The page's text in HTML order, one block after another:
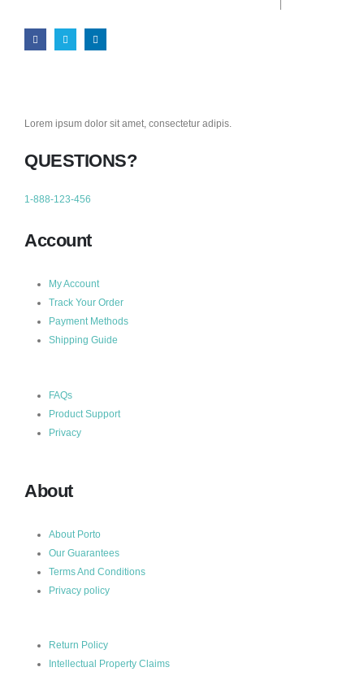
Lorem ipsum dolor sit amet, consectetur adipis.
QUESTIONS?
1-888-123-456
Account
My Account
Track Your Order
Payment Methods
Shipping Guide
FAQs
Product Support
Privacy
About
About Porto
Our Guarantees
Terms And Conditions
Privacy policy
Return Policy
Intellectual Property Claims